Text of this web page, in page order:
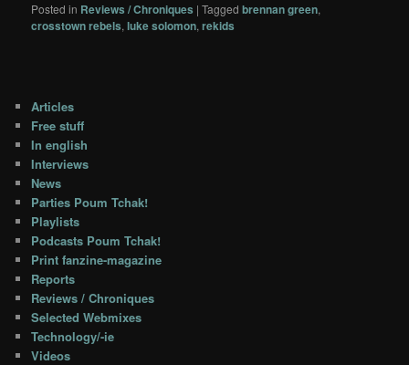
Posted in Reviews / Chroniques |Tagged brennan green,
crosstown rebels,luke solomon,rekids
Articles
Free stuff
In english
Interviews
News
Parties Poum Tchak!
Playlists
Podcasts Poum Tchak!
Print fanzine-magazine
Reports
Reviews / Chroniques
Selected Webmixes
Technology/-ie
Videos